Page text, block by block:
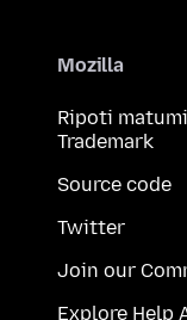
Mozilla
Ripoti
Trademark
Source code
Twitter
Join our
Explore Help